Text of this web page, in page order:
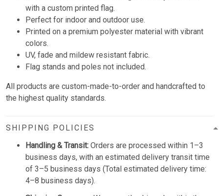
with a custom printed flag.
Perfect for indoor and outdoor use.
Printed on a premium polyester material with vibrant
colors.
UV, fade and mildew resistant fabric.
Flag stands and poles not included.
All products are custom-made-to-order and handcrafted to
the highest quality standards.
SHIPPING POLICIES
Handling & Transit: Orders are processed within 1–3
business days, with an estimated delivery transit time
of 3–5 business days (Total estimated delivery time:
4–8 business days).